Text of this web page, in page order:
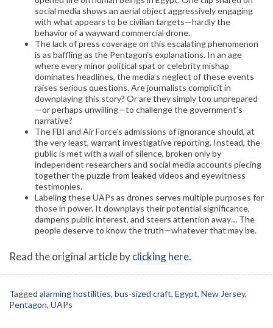
social media shows an aerial object aggressively engaging
with what appears to be civilian targets—hardly the
behavior of a wayward commercial drone.
The lack of press coverage on this escalating phenomenon
is as baffling as the Pentagon’s explanations. In an age
where every minor political spat or celebrity mishap
dominates headlines, the media’s neglect of these events
raises serious questions. Are journalists complicit in
downplaying this story? Or are they simply too unprepared
—or perhaps unwilling—to challenge the government’s
narrative?
The FBI and Air Force’s admissions of ignorance should, at
the very least, warrant investigative reporting. Instead, the
public is met with a wall of silence, broken only by
independent researchers and social media accounts piecing
together the puzzle from leaked videos and eyewitness
testimonies.
Labeling these UAPs as drones serves multiple purposes for
those in power. It downplays their potential significance,
dampens public interest, and steers attention away… The
people deserve to know the truth—whatever that may be.
Read the original article byclicking here.
Tagged alarming hostilities, bus-sized craft, Egypt, New Jersey,
Pentagon, UAPs